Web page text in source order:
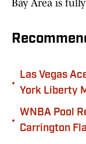
Bay Area is
•
Las Vegas
York Liberty
•
WNBA Pool
Carrington